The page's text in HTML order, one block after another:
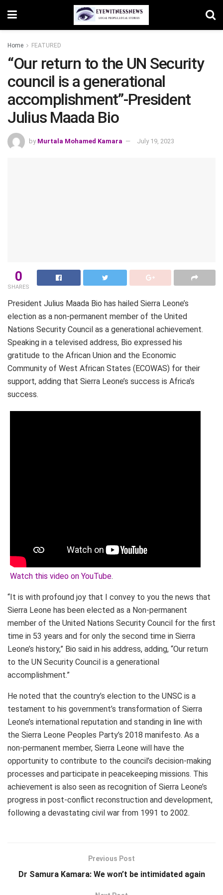
Home FEATURED
“Our return to the UN Security
council is a generational
accomplishment”-President
Julius Maada Bio
by Murtala Mohamed Kamara July 19, 2023
0
SHARES
President Julius Maada Bio has hailed Sierra Leone’s
election as a non-permanent member of the United
Nations Security Council as a generational achievement.
Speaking in a televised address, Bio expressed his
gratitude to the African Union and the Economic
Community of West African States (ECOWAS) for their
support, adding that Sierra Leone’s success is Africa’s
success.
Watch this video on YouTube.
“It is with profound joy that I convey to you the news that
Sierra Leone has been elected as a Non-permanent
member of the United Nations Security Council for the first
time in 53 years and for only the second time in Sierra
Leone’s history,” Bio said in his address, adding, “Our return
to the UN Security Council is a generational
accomplishment.”
He noted that the country’s election to the UNSC is a
testament to his government’s transformation of Sierra
Leone’s international reputation and standing in line with
the Sierra Leone Peoples Party’s 2018 manifesto. As a
non-permanent member, Sierra Leone will have the
opportunity to contribute to the council’s decision-making
processes and participate in peacekeeping missions. This
achievement is also seen as recognition of Sierra Leone’s
progress in post-conflict reconstruction and development,
following a devastating civil war from 1991 to 2002.
Previous Post
Dr Samura Kamara: We won’t be intimidated again